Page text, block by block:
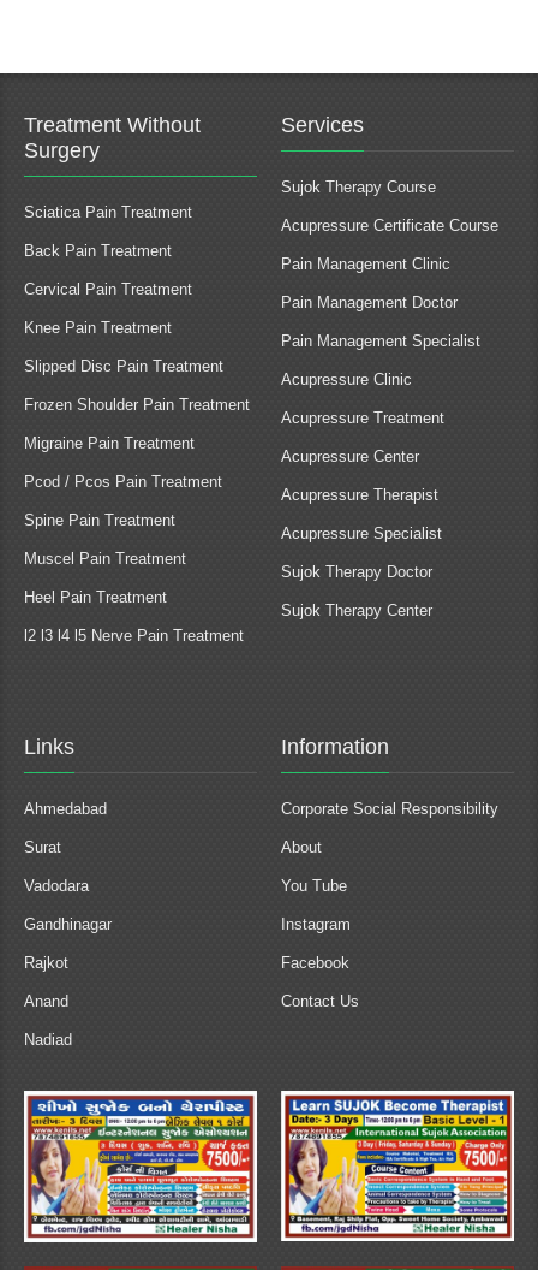
Treatment Without
Surgery
Sciatica Pain Treatment
Back Pain Treatment
Cervical Pain Treatment
Knee Pain Treatment
Slipped Disc Pain Treatment
Frozen Shoulder Pain Treatment
Migraine Pain Treatment
Pcod / Pcos Pain Treatment
Spine Pain Treatment
Muscel Pain Treatment
Heel Pain Treatment
l2 l3 l4 l5 Nerve Pain Treatment
Services
Sujok Therapy Course
Acupressure Certificate Course
Pain Management Clinic
Pain Management Doctor
Pain Management Specialist
Acupressure Clinic
Acupressure Treatment
Acupressure Center
Acupressure Therapist
Acupressure Specialist
Sujok Therapy Doctor
Sujok Therapy Center
Links
Ahmedabad
Surat
Vadodara
Gandhinagar
Rajkot
Anand
Nadiad
Information
Corporate Social Responsibility
About
You Tube
Instagram
Facebook
Contact Us